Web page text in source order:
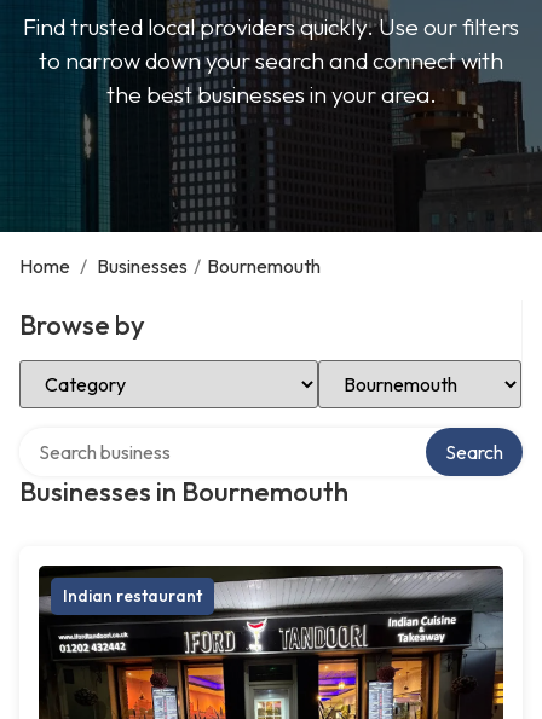
Find trusted local providers quickly. Use our filters
to narrow down your search and connect with
the best businesses in your area.
Home / Businesses / Bournemouth
Browse by
Select Category Select Location
Businesses in Bournemouth
Search
Indian restaurant